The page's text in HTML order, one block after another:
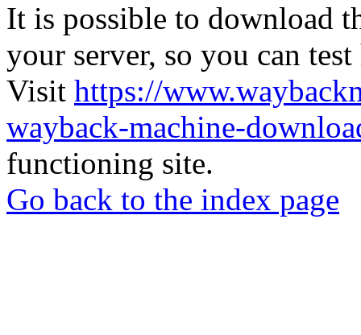
It is possible to download
your server, so you can
Visit https://
wayback-machine-
functioning site.
Go back to the index page